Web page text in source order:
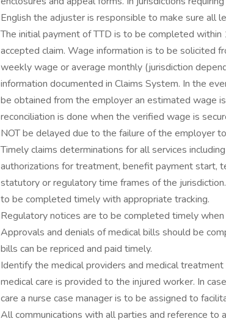
English the adjuster is responsible to make sure all
The initial payment of TTD is to be completed
accepted claim. Wage information is to be solicited
weekly wage or average monthly (jurisdiction
information documented in Claims System. In the
be obtained from the employer an estimated wage
reconciliation is done when the verified wage is
NOT be delayed due to the failure of the employer
Timely claims determinations for all services
authorizations for treatment, benefit payment start,
statutory or regulatory time frames of the
to be completed timely with appropriate tracking.
Regulatory notices are to be completed timely
Approvals and denials of medical bills should be
bills can be repriced and paid timely.
Identify the medical providers and medical
medical care is provided to the injured worker. In
care a nurse case manager is to be assigned to
All communications with all parties and reference to